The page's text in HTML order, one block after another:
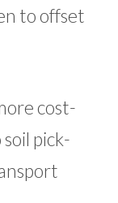
to offset
cost-
pick-